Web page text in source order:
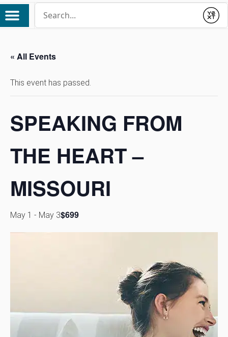
Submit
« All Events
This event has passed.
SPEAKING FROM
THE HEART –
MISSOURI
May 1 - May 3$699